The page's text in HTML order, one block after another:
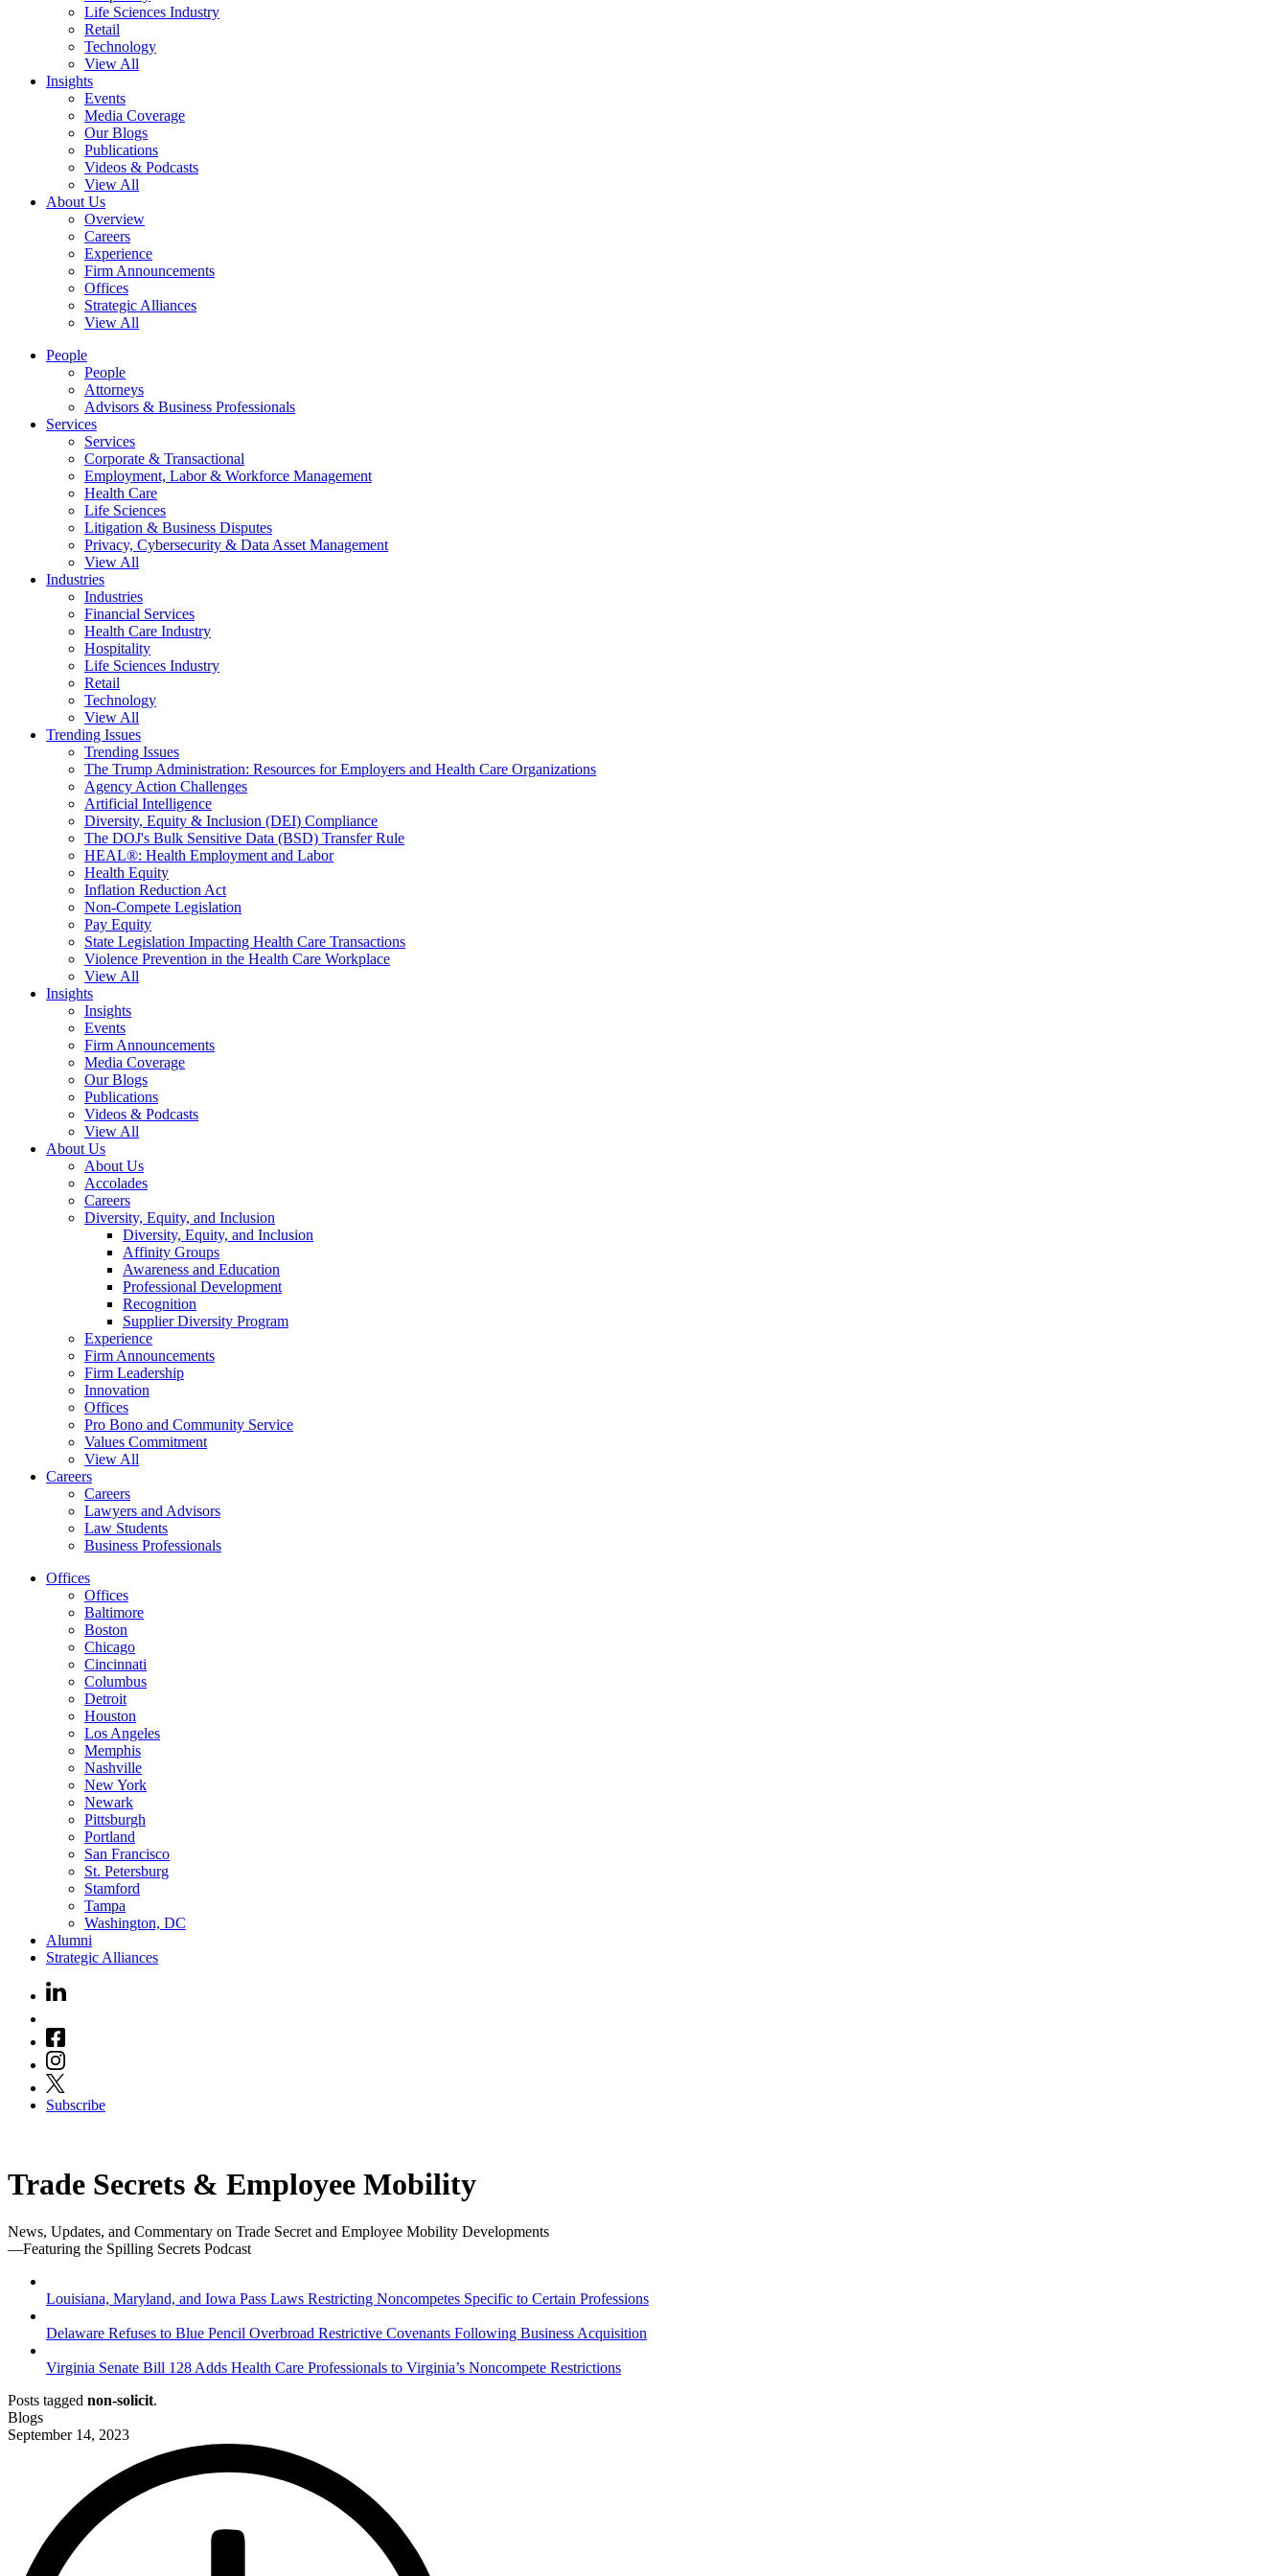
Life Sciences Industry
Retail
Technology
View All
Insights
Events
Media Coverage
Our Blogs
Publications
Videos & Podcasts
View All
About Us
Overview
Careers
Experience
Firm Announcements
Offices
Strategic Alliances
View All
People
People
Attorneys
Advisors & Business Professionals
Services
Services
Corporate & Transactional
Employment, Labor & Workforce Management
Health Care
Life Sciences
Litigation & Business Disputes
Privacy, Cybersecurity & Data Asset Management
View All
Industries
Industries
Financial Services
Health Care Industry
Hospitality
Life Sciences Industry
Retail
Technology
View All
Trending Issues
Trending Issues
The Trump Administration: Resources for Employers and Health Care Organizations
Agency Action Challenges
Artificial Intelligence
Diversity, Equity & Inclusion (DEI) Compliance
The DOJ's Bulk Sensitive Data (BSD) Transfer Rule
HEAL®: Health Employment and Labor
Health Equity
Inflation Reduction Act
Non-Compete Legislation
Pay Equity
State Legislation Impacting Health Care Transactions
Violence Prevention in the Health Care Workplace
View All
Insights
Insights
Events
Firm Announcements
Media Coverage
Our Blogs
Publications
Videos & Podcasts
View All
About Us
About Us
Accolades
Careers
Diversity, Equity, and Inclusion
Diversity, Equity, and Inclusion
Affinity Groups
Awareness and Education
Professional Development
Recognition
Supplier Diversity Program
Experience
Firm Announcements
Firm Leadership
Innovation
Offices
Pro Bono and Community Service
Values Commitment
View All
Careers
Careers
Lawyers and Advisors
Law Students
Business Professionals
Offices
Offices
Baltimore
Boston
Chicago
Cincinnati
Columbus
Detroit
Houston
Los Angeles
Memphis
Nashville
New York
Newark
Pittsburgh
Portland
San Francisco
St. Petersburg
Stamford
Tampa
Washington, DC
Alumni
Strategic Alliances
Subscribe
Trade Secrets & Employee Mobility
News, Updates, and Commentary on Trade Secret and Employee Mobility Developments
—Featuring the Spilling Secrets Podcast
Louisiana, Maryland, and Iowa Pass Laws Restricting Noncompetes Specific to Certain Professions
Delaware Refuses to Blue Pencil Overbroad Restrictive Covenants Following Business Acquisition
Virginia Senate Bill 128 Adds Health Care Professionals to Virginia’s Noncompete Restrictions
Posts tagged non-solicit.
Blogs
September 14, 2023